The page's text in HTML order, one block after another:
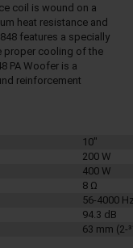
coil is wound on a
heat resistance and
features a specially
proper cooling of the
PA Woofer is a
reinforcement
10"
200 W
400 W
8 Ω
56-4000
94.3 dB
63 mm (2-